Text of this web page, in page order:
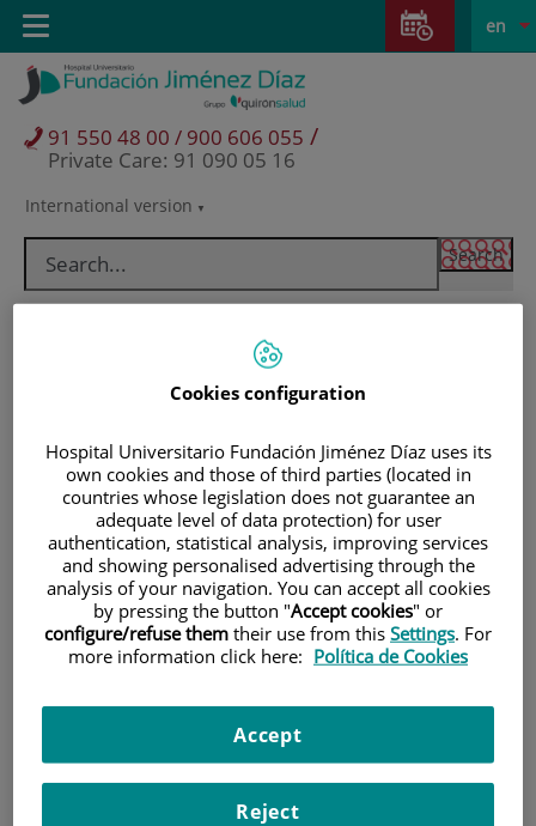
Jump to content
Jump
content
Language
selector
Active
en
International version
91 550 48 00 / 900 606 055 /
Private Care: 91 090 05 16
Toggle
navigation
Patients and visitors
Cookies configuration
Hospital Universitario Fundación Jiménez Díaz uses its
own cookies and those of third parties (located in
countries whose legislation does not guarantee an
adequate level of data protection) for user
authentication, statistical analysis, improving services
and showing personalised advertising through the
analysis of your navigation. You can accept all cookies
by pressing the button "Accept cookies" or
configure/refuse them their use from this Settings. For
more information click here: Política de Cookies
Reject
Accept